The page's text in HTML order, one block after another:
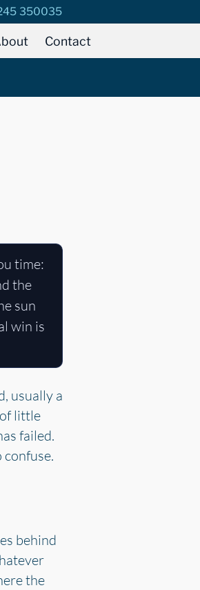
350035
Contact
time:
the
sun
win is
usually a
little
failed.
behind
the